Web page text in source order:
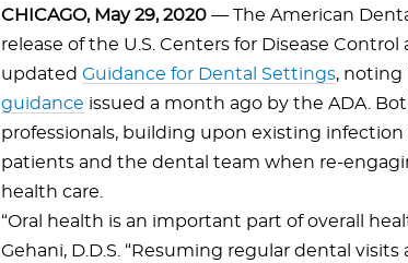
CHICAGO, May 29, 2020— The American
release of the U.S. Centers for Disease
updated Guidance for Dental Settings, noting
guidance issued a month ago by the ADA.
professionals, building upon existing
patients and the dental team when re-
health care.
“Oral health is an important part of overall
Gehani, D.D.S. “Resuming regular dental